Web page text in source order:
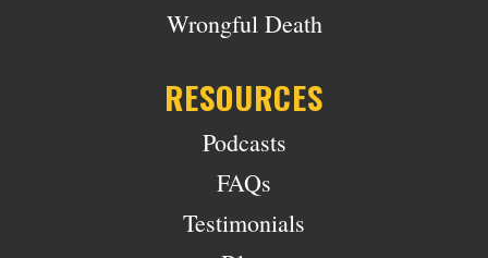
Wrongful Death
RESOURCES
Podcasts
FAQs
Testimonials